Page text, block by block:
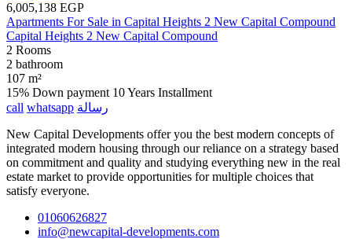
6,005,138 EGP
Apartments For Sale in Capital Heights 2 New Capital Compound
Capital Heights 2 New Capital Compound
2 Rooms
2 bathroom
107 m²
15% Down payment 10 Years Installment
call whatsapp رسالة
New Capital Developments offer you the best modern concepts of
integrated modern housing through our reliance on a strategy based
on commitment and quality and studying everything new in the real
estate market to provide opportunities for multiple choices that
satisfy everyone.
01060626827
info@newcapital-developments.com